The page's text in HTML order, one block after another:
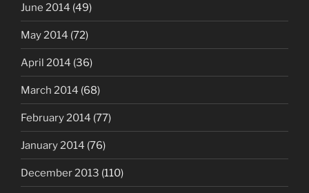
June 2014 (49)
May 2014 (72)
April 2014 (36)
March 2014 (68)
February 2014 (77)
January 2014 (76)
December 2013 (110)